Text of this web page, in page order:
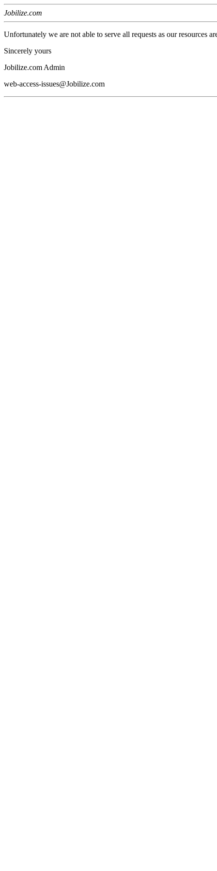
Jobilize.com
Unfortunately we are not able to serve all requests as our resources
Sincerely yours
Jobilize.com Admin
web-access-issues@Jobilize.com